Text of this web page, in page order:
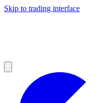
Skip to trading interface